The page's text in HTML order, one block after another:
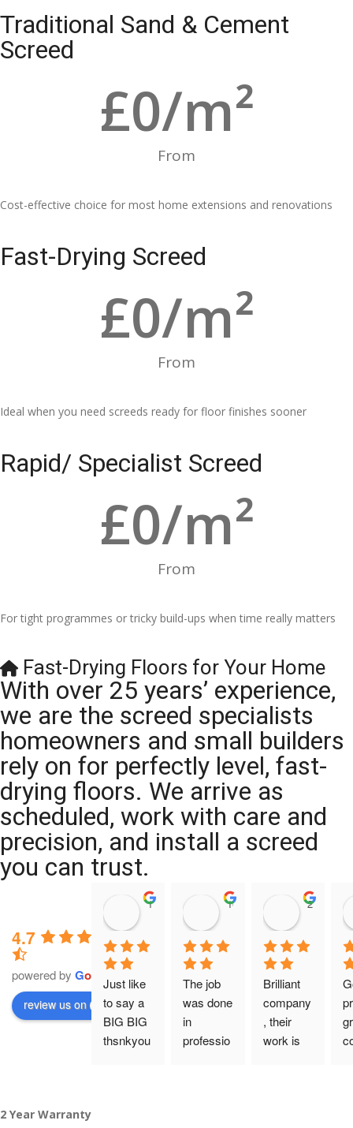
Traditional Sand & Cement
Screed
From
£0/m²
Cost-effective choice for most home extensions and renovations
Fast-Drying Screed
From
£0/m²
Ideal when you need screeds ready for floor finishes sooner
Rapid/ Specialist Screed
From
£0/m²
For tight programmes or tricky build-ups when time really matters
Fast-Drying Floors for Your Home
With over 25 years’ experience,
we are the screed specialists
homeowners and small builders
rely on for perfectly level, fast-
drying floors. We arrive as
scheduled, work with care and
precision, and install a screed
you can trust.
4.7
powered by Go le
review us on
11:39 07 Nov 25
Just like
to say a
BIG BIG
thsnkyou
10:47 24 Oct 25
The job
was done
in
professio
20:12 14
Brilliant
company
, their
work is
2 Year Warranty